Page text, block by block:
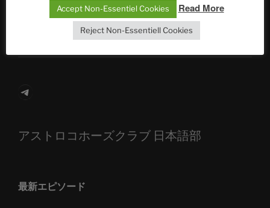
ASTROCOHORS CLUB: Expanding Horizons
Die drei Wünsche Challenge Pt.7 🌰 | feat. Tommy,
Telegram
アストロコホーズクラブ 日本語部
最新エピソード
Accept Non-Essentiel Cookies Read More
Reject Non-Essentiell Cookies